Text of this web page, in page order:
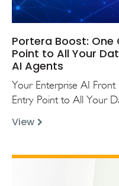
Portera Boost:
Point to All Your
AI Agents
Your Enterprise AI
Entry Point to All Your
View